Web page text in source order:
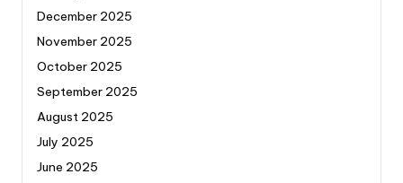
December 2025
November 2025
October 2025
September 2025
August 2025
July 2025
June 2025